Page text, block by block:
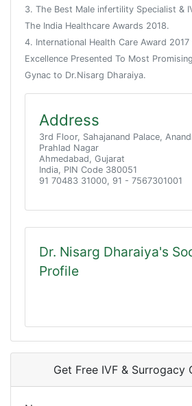
3. The Best Male infertility Specialist &
The India Healthcare Awards 2018.
4. International Health Care Award
Excellence Presented To Most
Gynac to Dr.Nisarg Dharaiya.
Address
3rd Floor, Sahajanand Palace,
Prahlad Nagar
Ahmedabad, Gujarat
India, PIN Code 380051
91 70483 31000, 91 - 7567301001
Dr. Nisarg Dharaiya's
Profile
Get Free IVF & Surrogacy